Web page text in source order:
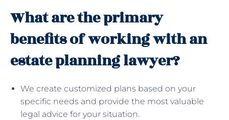
What are the primary
benefits of working with an
estate planning lawyer?
We create customized plans based on your
specific needs and provide the most valuable
legal advice for your situation.